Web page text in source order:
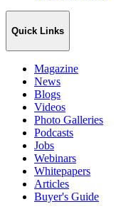
Quick Links
Magazine
News
Blogs
Videos
Photo Galleries
Podcasts
Jobs
Webinars
Whitepapers
Articles
Buyer's Guide